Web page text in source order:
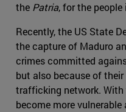
the Patria, for the
Recently, the US State
the capture of Maduro
crimes committed
but also because of
trafficking network. With
become more